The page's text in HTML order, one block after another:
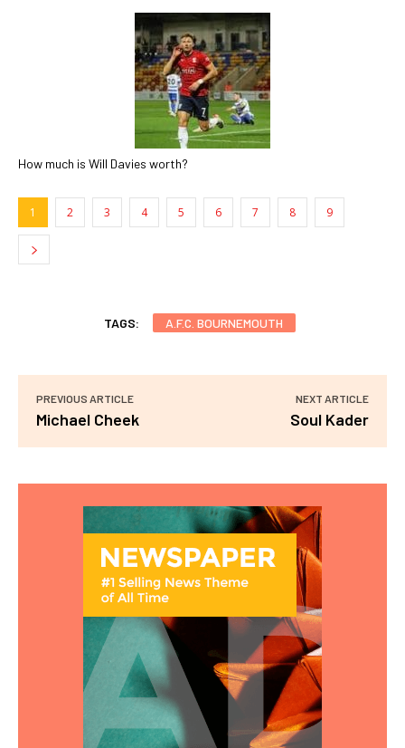
How much is Will Davies worth?
1 2 3 4 5 6 7 8 9
TAGS: A.F.C. BOURNEMOUTH
PREVIOUS ARTICLE
Michael Cheek
NEXT ARTICLE
Soul Kader